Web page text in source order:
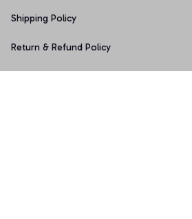
Shipping Policy
Return & Refund Policy